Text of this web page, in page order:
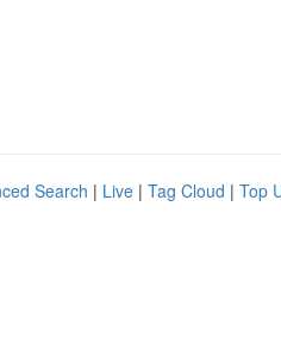
Search | Live | Tag Cloud | Top